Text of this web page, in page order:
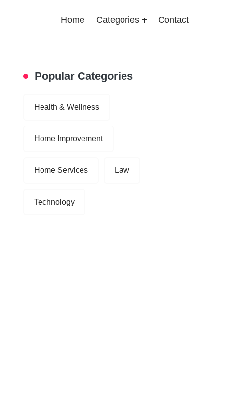
Home Categories Contact
Popular Categories
Health & Wellness
Home Improvement
Home Services Law
Technology